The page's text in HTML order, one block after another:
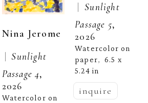
Nina Jerome
| Sunlight
Passage 4,
2026
Watercolor on
| Sunlight
Passage 5,
2026
Watercolor on
paper, 6.5 x
5.24 in
inquire